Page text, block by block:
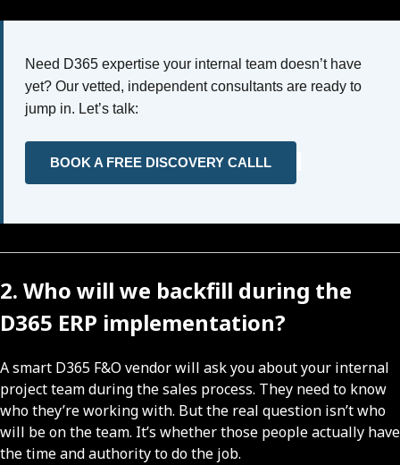
Need D365 expertise your internal team doesn’t have
yet? Our vetted, independent consultants are ready to
jump in. Let’s talk:
BOOK A FREE DISCOVERY CALLL
2. Who will we backfill during the
D365 ERP implementation?
A smart D365 F&O vendor will ask you about your internal
project team during the sales process. They need to know
who they’re working with. But the real question isn’t who
will be on the team. It’s whether those people actually have
the time and authority to do the job.